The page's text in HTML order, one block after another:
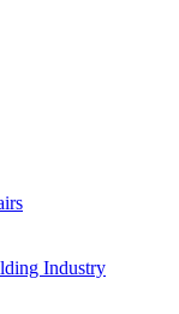
Industry